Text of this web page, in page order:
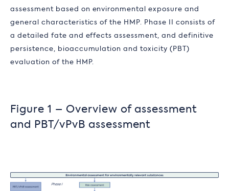
assessment based on environmental exposure and
general characteristics of the HMP. Phase II consists of
a detailed fate and effects assessment, and definitive
persistence, bioaccumulation and toxicity (PBT)
evaluation of the HMP.
Figure 1 – Overview of assessment
and PBT/vPvB assessment